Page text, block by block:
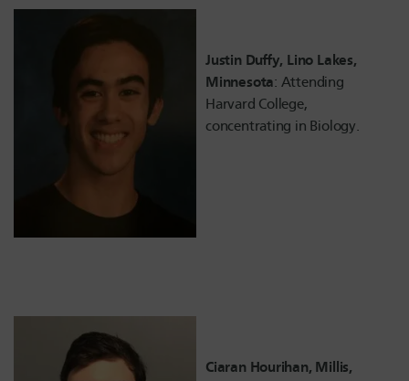
Justin Duffy, Lino Lakes,
Minnesota: Attending
Harvard College,
concentrating in Biology.
Ciaran Hourihan, Millis,